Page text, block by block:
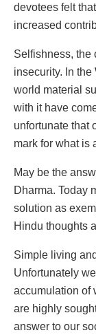
devotees felt
increased
Selfishness, the
insecurity. In
world material
with it have
unfortunate that
mark for what is
May be the
Dharma. Today
solution as
Hindu thoughts
Simple living
Unfortunately
accumulation of
are highly
answer to our